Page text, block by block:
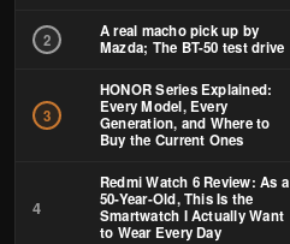
2
A real macho pick up by
Mazda; The BT-50 test drive
3
HONOR Series Explained:
Every Model, Every
Generation, and Where to
Buy the Current Ones
4
Redmi Watch 6 Review: As a
50-Year-Old, This Is the
Smartwatch I Actually Want
to Wear Every Day